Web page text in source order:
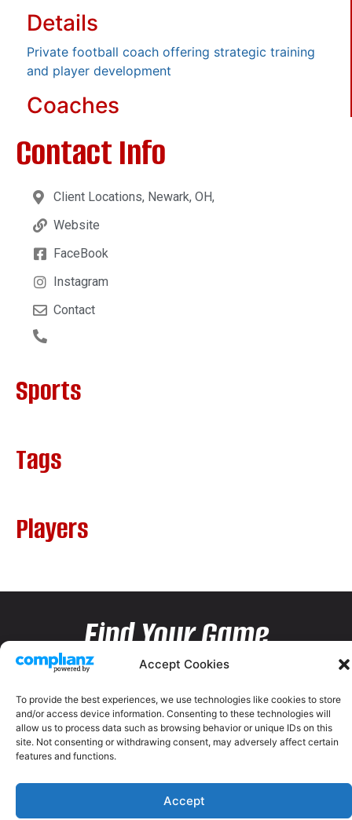
Accept Cookies
To provide the best experiences, we use technologies like cookies to store
and/or access device information. Consenting to these technologies will
allow us to process data such as browsing behavior or unique IDs on this
site. Not consenting or withdrawing consent, may adversely affect certain
features and functions.
Accept
Details
Private football coach offering strategic training
and player development
Coaches
Contact Info
Client Locations, Newark, OH,
Website
FaceBook
Instagram
Contact
Sports
Tags
Players
Find Your Game